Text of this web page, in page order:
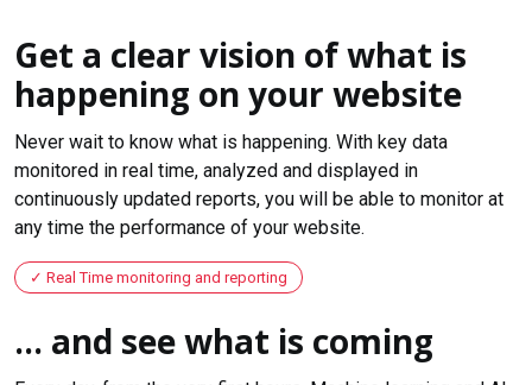
Get a clear vision of what is
happening on your website
Never wait to know what is happening. With key data
monitored in real time, analyzed and displayed in
continuously updated reports, you will be able to monitor at
any time the performance of your website.
Real Time monitoring and reporting
... and see what is coming